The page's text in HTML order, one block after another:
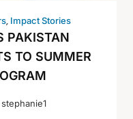
, Impact Stories
PAKISTAN
TO SUMMER
stephanie1